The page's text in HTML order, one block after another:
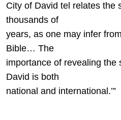
City of David tel relates the
thousands of
years, as one may infer
Bible… The
importance of revealing the
David is both
national and international.’”